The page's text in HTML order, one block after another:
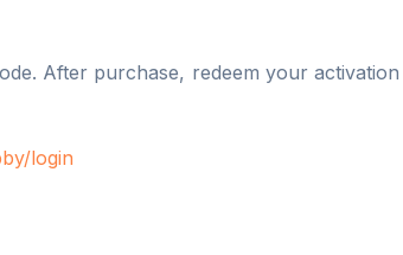
After purchase, redeem your
login